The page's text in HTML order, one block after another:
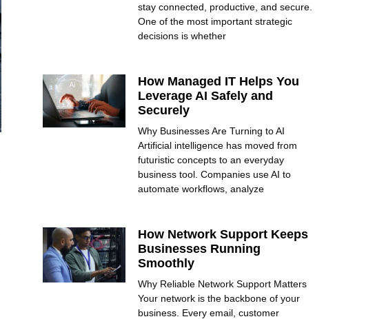
stay connected, productive, and secure.
One of the most important strategic
decisions is whether
How Managed IT Helps You
Leverage AI Safely and
Securely
Why Businesses Are Turning to AI
Artificial intelligence has moved from
futuristic concepts to an everyday
business tool. Companies use AI to
automate workflows, analyze
How Network Support Keeps
Businesses Running
Smoothly
Why Reliable Network Support Matters
Your network is the backbone of your
business. Every email, customer